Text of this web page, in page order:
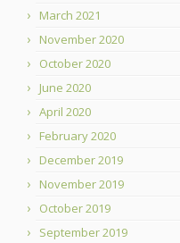
March 2021
November 2020
October 2020
June 2020
April 2020
February 2020
December 2019
November 2019
October 2019
September 2019